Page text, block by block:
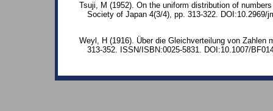
Tsuji, M (1952). On the uniform distribution of
Society of Japan 4(3/4), pp. 313-322. DOI:10.2969/
Weyl, H (1916). Über die Gleichverteilung von Zahlen
313-352. ISSN/ISBN:0025-5831. DOI:10.1007/